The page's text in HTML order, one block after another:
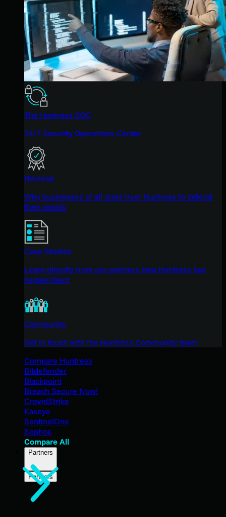
The Huntress SOC
24/7 Security Operations Center
Reviews
Why businesses of all sizes trust Huntress to defend
their assets
Case Studies
Learn directly from our partners how Huntress has
helped them
Community
Get in touch with the Huntress Community team
Compare Huntress
Bitdefender
Blackpoint
Breach Secure Now!
CrowdStrike
Kaseya
SentinelOne
Sophos
Compare All
Partners
Partners